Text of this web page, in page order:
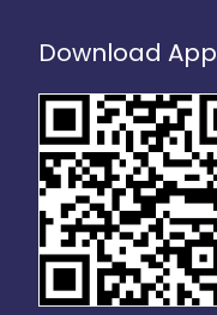
Download App